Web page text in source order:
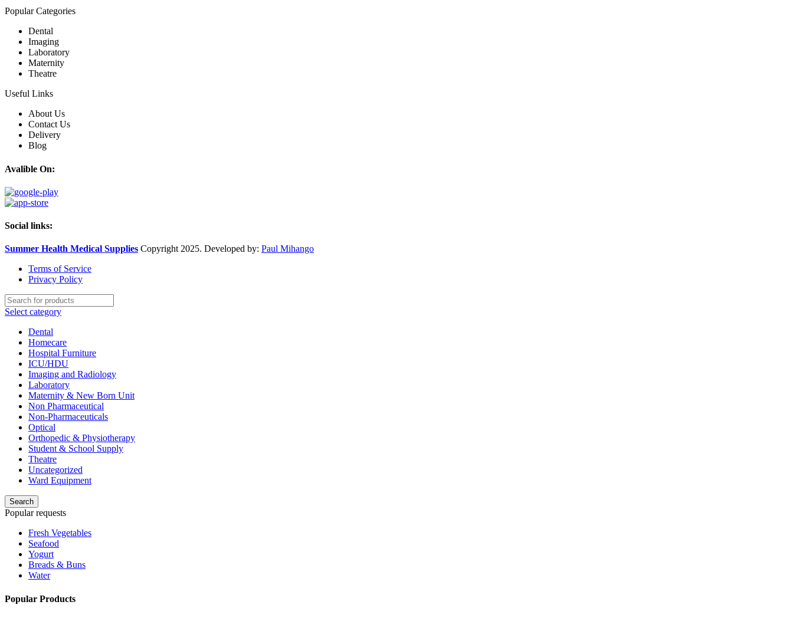
Popular Categories
Dental
Imaging
Laboratory
Maternity
Theatre
Useful Links
About Us
Contact Us
Delivery
Blog
Avalible On:
Social links:
Summer Health Medical Supplies Copyright 2025. Developed by: Paul Mihango
Terms of Service
Privacy Policy
Select category
Dental
Homecare
Hospital Furniture
ICU/HDU
Imaging and Radiology
Laboratory
Maternity & New Born Unit
Non Pharmaceutical
Non-Pharmaceuticals
Optical
Orthopedic & Physiotherapy
Student & School Supply
Theatre
Uncategorized
Ward Equipment
Search
Popular requests
Fresh Vegetables
Seafood
Yogurt
Breads & Buns
Water
Popular Products